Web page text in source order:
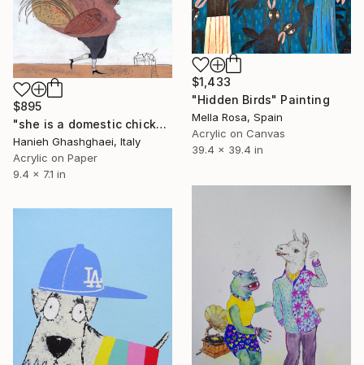
$1,433
"Hidden Birds" Painting
Mella Rosa, Spain
Acrylic on Canvas
39.4 x 39.4 in
$895
"she is a domestic chicken" Painting
Hanieh Ghashghaei, Italy
Acrylic on Paper
9.4 x 7.1 in